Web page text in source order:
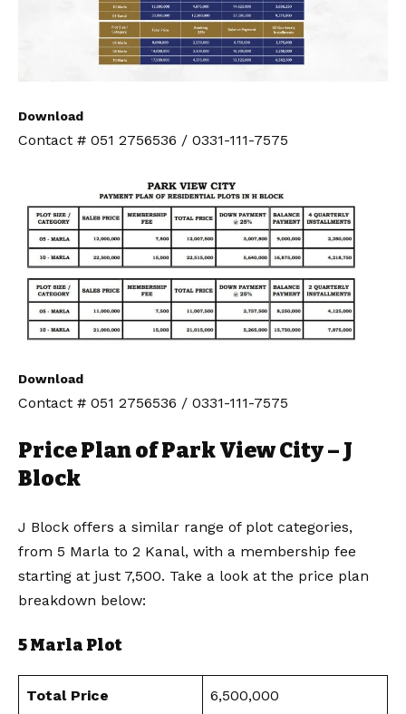
Download
Contact # 051 2756536 / 0331-111-7575
Download
Contact # 051 2756536 / 0331-111-7575
Price Plan of Park View City – J
Block
J Block offers a similar range of plot categories,
from 5 Marla to 2 Kanal, with a membership fee
starting at just 7,500. Take a look at the price plan
breakdown below:
5 Marla Plot
Total Price 6,500,000